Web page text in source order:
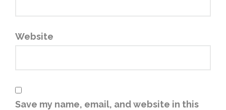
Website
Save my name, email, and website in this